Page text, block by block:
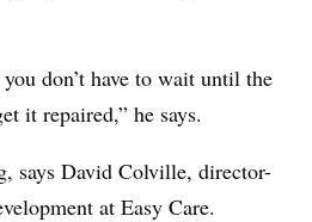
don’t have to wait until the
it repaired,” he says.
says David Colville, director-
at Easy Care.